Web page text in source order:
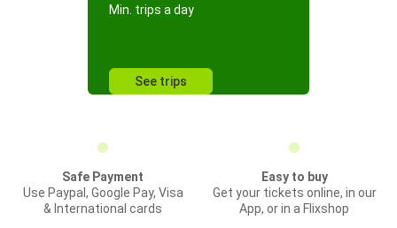
Min. trips a day
See trips
Safe Payment
Use Paypal, Google Pay, Visa
& International cards
Easy to buy
Get your tickets online, in our
App, or in a Flixshop